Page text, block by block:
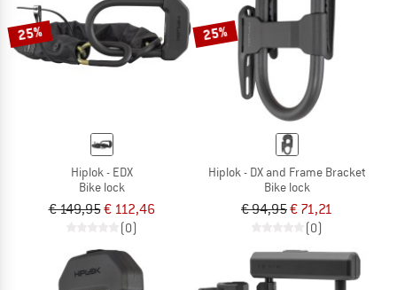
25%
Hiplok - EDX
Bike lock
€ 149,95€ 112,46
(0)
25%
Hiplok - DX and Frame Bracket
Bike lock
€ 94,95€ 71,21
(0)